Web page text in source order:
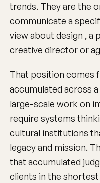
trends. They are the
communicate a
view about design , a
creative director or
That position comes
accumulated across
large-scale work on
require systems
cultural institutions
legacy and mission.
that accumulated
clients in the